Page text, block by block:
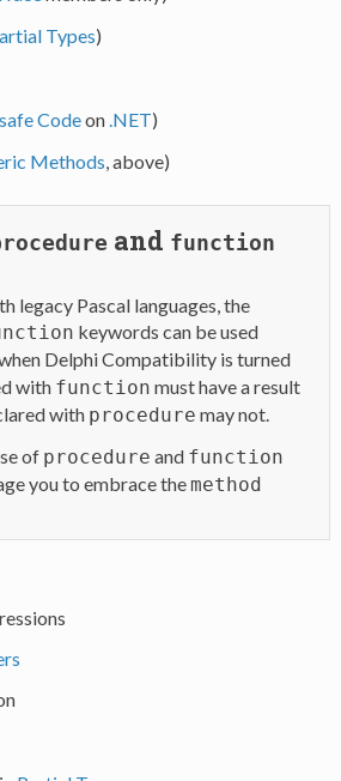
Types)
Codeon.NET)
Methods, above)
and function
legacy Pascal languages, the
keywords can be used
Delphi Compatibility is turned
with function must have a result
with procedure may not.
of procedure and function
you to embrace themethod